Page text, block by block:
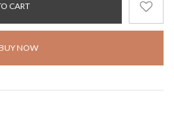
CART
BUY NOW